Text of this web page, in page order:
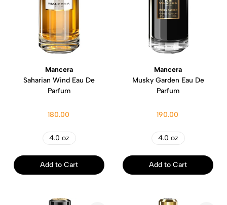
Mancera
Saharian Wind Eau De
Parfum
180.00
4.0 oz
Add to Cart
Mancera
Musky Garden Eau De
Parfum
190.00
4.0 oz
Add to Cart